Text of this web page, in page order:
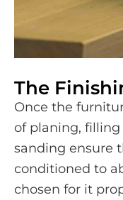
The
Once the
of planing,
sanding ensure
conditioned to
chosen for it